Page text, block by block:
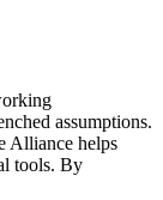
assumptions.
Alliance helps
tools. By